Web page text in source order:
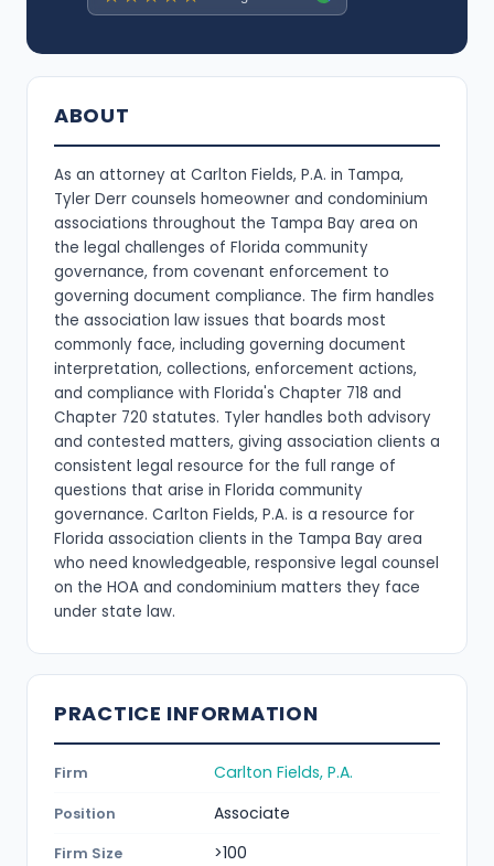
ABOUT
As an attorney at Carlton Fields, P.A. in Tampa,
Tyler Derr counsels homeowner and condominium
associations throughout the Tampa Bay area on
the legal challenges of Florida community
governance, from covenant enforcement to
governing document compliance. The firm handles
the association law issues that boards most
commonly face, including governing document
interpretation, collections, enforcement actions,
and compliance with Florida's Chapter 718 and
Chapter 720 statutes. Tyler handles both advisory
and contested matters, giving association clients a
consistent legal resource for the full range of
questions that arise in Florida community
governance. Carlton Fields, P.A. is a resource for
Florida association clients in the Tampa Bay area
who need knowledgeable, responsive legal counsel
on the HOA and condominium matters they face
under state law.
PRACTICE INFORMATION
Firm Carlton Fields, P.A.
Position Associate
Firm Size >100